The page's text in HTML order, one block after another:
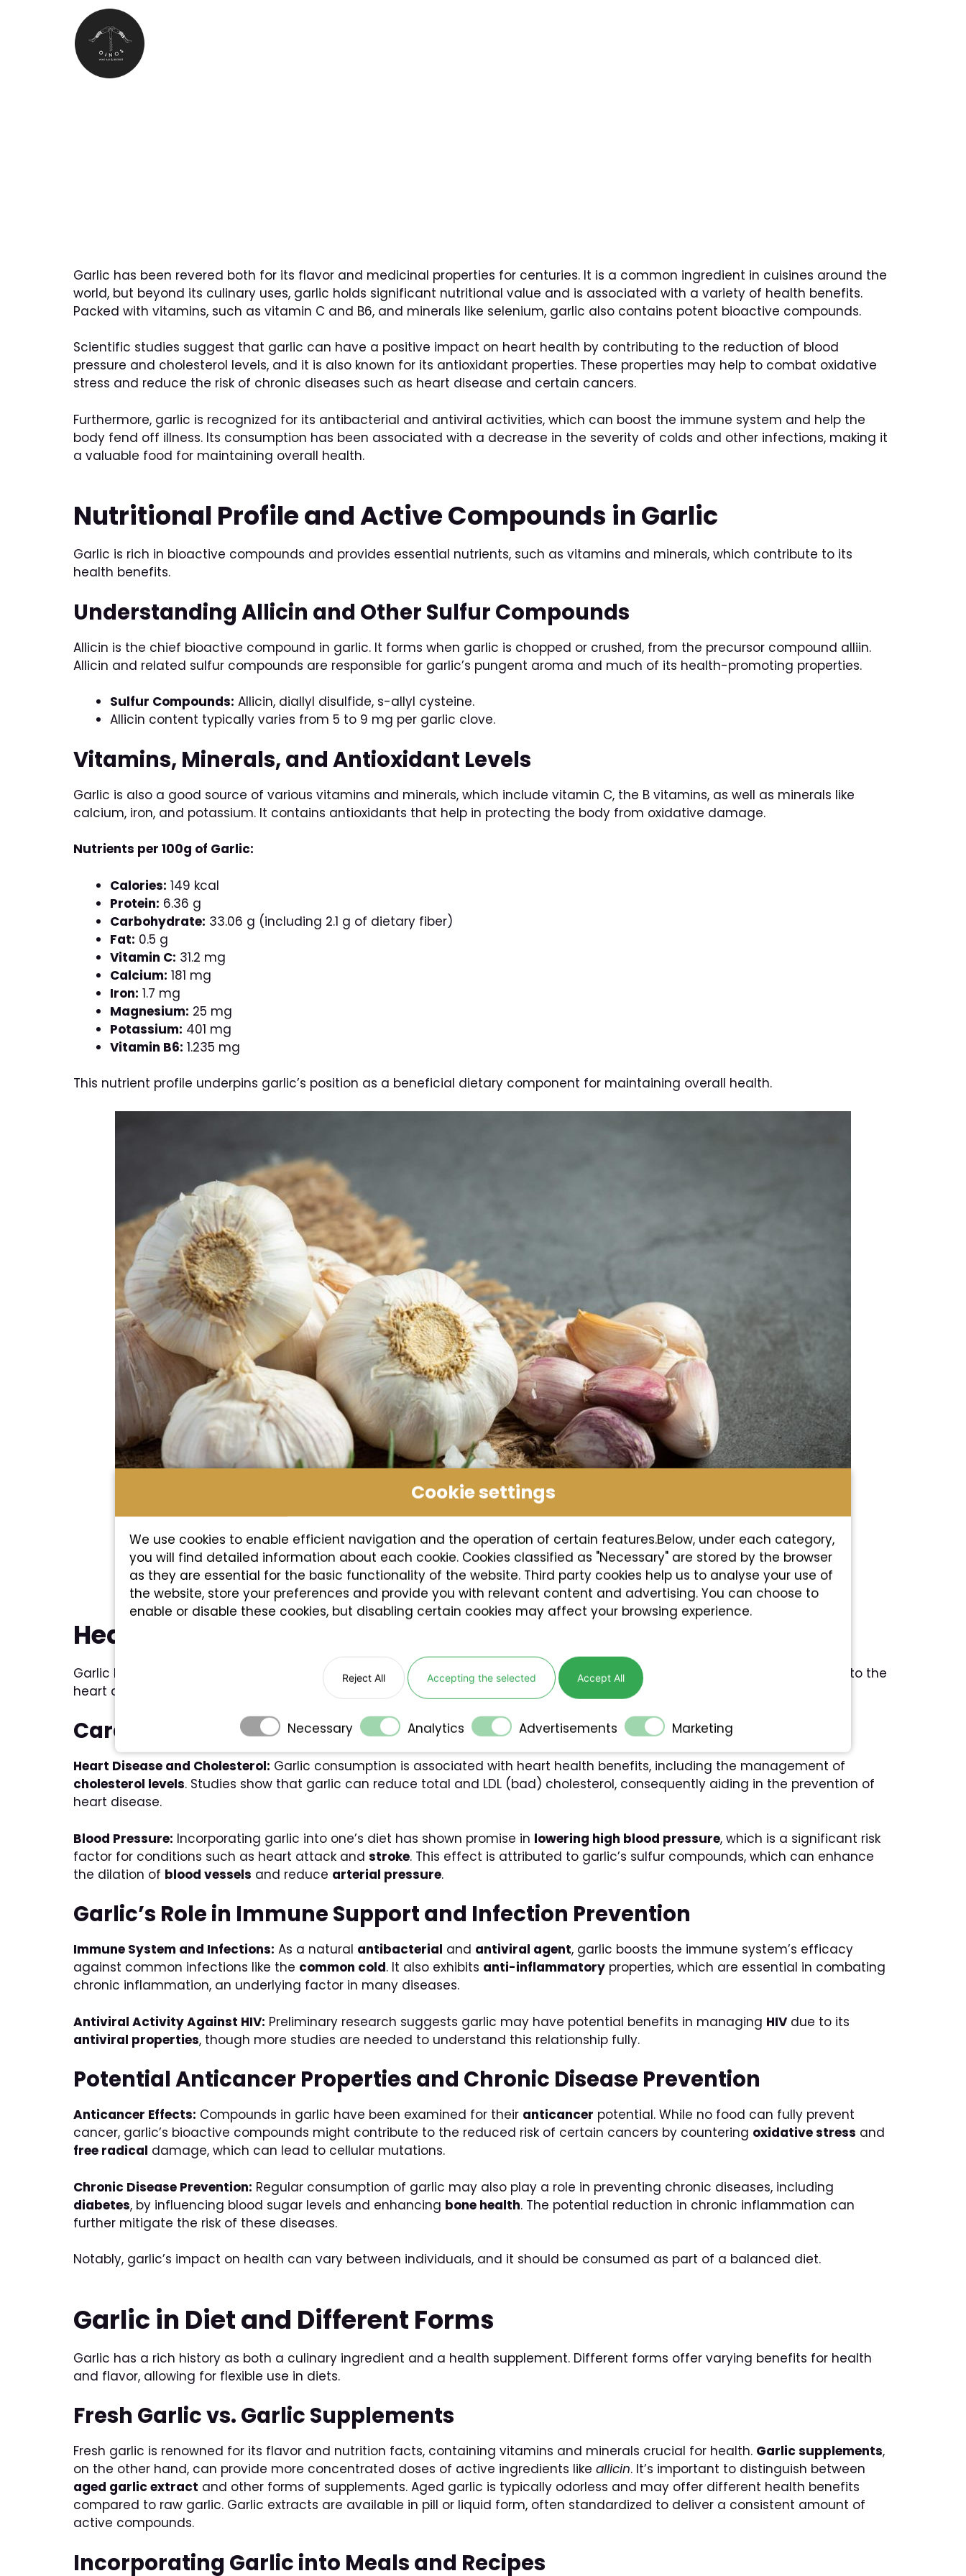
Cookie settings
We use cookies to enable efficient navigation and the operation of certain features.Below, under each category,
you will find detailed information about each cookie. Cookies classified as "Necessary" are stored by the browser
as they are essential for the basic functionality of the website. Third party cookies help us to analyse your use of
the website, store your preferences and provide you with relevant content and advertising. You can choose to
enable or disable these cookies, but disabling certain cookies may affect your browsing experience.
Reject All Accepting the selected Accept All
Necessary Analytics Advertisements Marketing
Garlic has been revered both for its flavor and medicinal properties for centuries. It is a common ingredient in cuisines around the
world, but beyond its culinary uses, garlic holds significant nutritional value and is associated with a variety of health benefits.
Packed with vitamins, such as vitamin C and B6, and minerals like selenium, garlic also contains potent bioactive compounds.
Scientific studies suggest that garlic can have a positive impact on heart health by contributing to the reduction of blood
pressure and cholesterol levels, and it is also known for its antioxidant properties. These properties may help to combat oxidative
stress and reduce the risk of chronic diseases such as heart disease and certain cancers.
Furthermore, garlic is recognized for its antibacterial and antiviral activities, which can boost the immune system and help the
body fend off illness. Its consumption has been associated with a decrease in the severity of colds and other infections, making it
a valuable food for maintaining overall health.
Nutritional Profile and Active Compounds in Garlic
Garlic is rich in bioactive compounds and provides essential nutrients, such as vitamins and minerals, which contribute to its
health benefits.
Understanding Allicin and Other Sulfur Compounds
Allicin is the chief bioactive compound in garlic. It forms when garlic is chopped or crushed, from the precursor compound alliin.
Allicin and related sulfur compounds are responsible for garlic’s pungent aroma and much of its health-promoting properties.
Sulfur Compounds: Allicin, diallyl disulfide, s-allyl cysteine.
Allicin content typically varies from 5 to 9 mg per garlic clove.
Vitamins, Minerals, and Antioxidant Levels
Garlic is also a good source of various vitamins and minerals, which include vitamin C, the B vitamins, as well as minerals like
calcium, iron, and potassium. It contains antioxidants that help in protecting the body from oxidative damage.
Nutrients per 100g of Garlic:
Calories: 149 kcal
Protein: 6.36 g
Carbohydrate: 33.06 g (including 2.1 g of dietary fiber)
Fat: 0.5 g
Vitamin C: 31.2 mg
Calcium: 181 mg
Iron: 1.7 mg
Magnesium: 25 mg
Potassium: 401 mg
Vitamin B6: 1.235 mg
This nutrient profile underpins garlic’s position as a beneficial dietary component for maintaining overall health.
Health Benefits of Garlic
Garlic has been recognized for its substantial role in preventing and mitigating various health conditions, especially related to the
heart and immune system.
Cardiovascular Benefits and Blood Pressure Regulation
Heart Disease and Cholesterol: Garlic consumption is associated with heart health benefits, including the management of
cholesterol levels. Studies show that garlic can reduce total and LDL (bad) cholesterol, consequently aiding in the prevention of
heart disease.
Blood Pressure: Incorporating garlic into one’s diet has shown promise in lowering high blood pressure, which is a significant risk
factor for conditions such as heart attack and stroke. This effect is attributed to garlic’s sulfur compounds, which can enhance
the dilation of blood vessels and reduce arterial pressure.
Garlic’s Role in Immune Support and Infection Prevention
Immune System and Infections: As a natural antibacterial and antiviral agent, garlic boosts the immune system’s efficacy
against common infections like the common cold. It also exhibits anti-inflammatory properties, which are essential in combating
chronic inflammation, an underlying factor in many diseases.
Antiviral Activity Against HIV: Preliminary research suggests garlic may have potential benefits in managing HIV due to its
antiviral properties, though more studies are needed to understand this relationship fully.
Potential Anticancer Properties and Chronic Disease Prevention
Anticancer Effects: Compounds in garlic have been examined for their anticancer potential. While no food can fully prevent
cancer, garlic’s bioactive compounds might contribute to the reduced risk of certain cancers by countering oxidative stress and
free radical damage, which can lead to cellular mutations.
Chronic Disease Prevention: Regular consumption of garlic may also play a role in preventing chronic diseases, including
diabetes, by influencing blood sugar levels and enhancing bone health. The potential reduction in chronic inflammation can
further mitigate the risk of these diseases.
Notably, garlic’s impact on health can vary between individuals, and it should be consumed as part of a balanced diet.
Garlic in Diet and Different Forms
Garlic has a rich history as both a culinary ingredient and a health supplement. Different forms offer varying benefits for health
and flavor, allowing for flexible use in diets.
Fresh Garlic vs. Garlic Supplements
Fresh garlic is renowned for its flavor and nutrition facts, containing vitamins and minerals crucial for health. Garlic supplements,
on the other hand, can provide more concentrated doses of active ingredients like allicin. It’s important to distinguish between
aged garlic extract and other forms of supplements. Aged garlic is typically odorless and may offer different health benefits
compared to raw garlic. Garlic extracts are available in pill or liquid form, often standardized to deliver a consistent amount of
active compounds.
Incorporating Garlic into Meals and Recipes